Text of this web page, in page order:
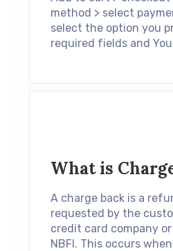
method > select
select the option you
required fields and You
What is
A charge back is a
requested by the
credit card company
NBFI. This occurs